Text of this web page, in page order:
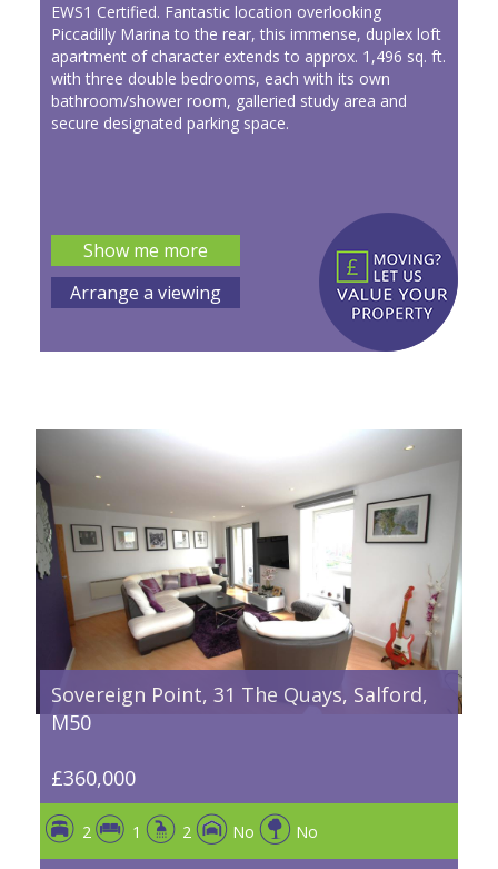
EWS1 Certified. Fantastic location overlooking
Piccadilly Marina to the rear, this immense, duplex loft
apartment of character extends to approx. 1,496 sq. ft.
with three double bedrooms, each with its own
bathroom/shower room, galleried study area and
secure designated parking space.
Show me more
Arrange a viewing
Sovereign Point, 31 The Quays, Salford,
M50
£360,000
2 1 2 No No